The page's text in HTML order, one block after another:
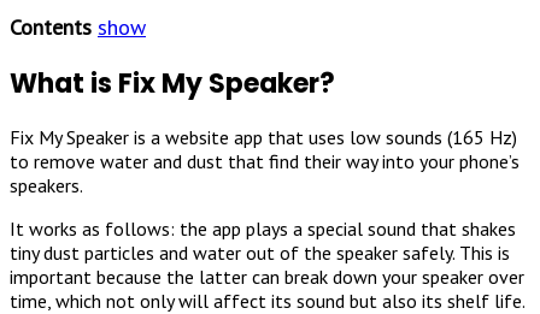
Contents show
What is Fix My Speaker?
Fix My Speaker is a website app that uses low sounds (165 Hz)
to remove water and dust that find their way into your phone’s
speakers.
It works as follows: the app plays a special sound that shakes
tiny dust particles and water out of the speaker safely. This is
important because the latter can break down your speaker over
time, which not only will affect its sound but also its shelf life.